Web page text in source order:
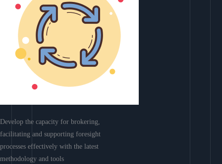
Develop the capacity for brokering,
facilitating and supporting foresight
processes effectively with the latest
methodology and tools